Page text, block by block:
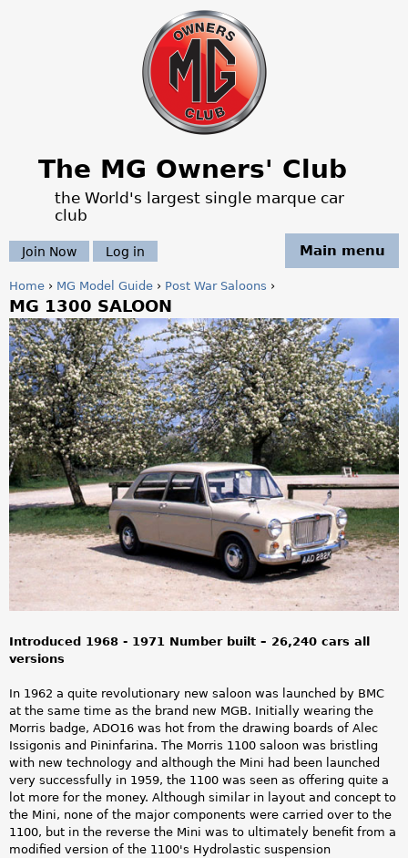
Jump to navigation
The MG Owners' Club
the World's largest single marque car
club
Main menu
Join Now Log in
Y
o
u
a
r
e
h
e
Home › MG Model Guide › Post War Saloons ›
MG 1300 SALOON
Introduced 1968 - 1971 Number built – 26,240 cars all
versions
In 1962 a quite revolutionary new saloon was launched by BMC
at the same time as the brand new MGB. Initially wearing the
Morris badge, ADO16 was hot from the drawing boards of Alec
Issigonis and Pininfarina. The Morris 1100 saloon was bristling
with new technology and although the Mini had been launched
very successfully in 1959, the 1100 was seen as offering quite a
lot more for the money. Although similar in layout and concept to
the Mini, none of the major components were carried over to the
1100, but in the reverse the Mini was to ultimately benefit from a
modified version of the 1100's Hydrolastic suspension